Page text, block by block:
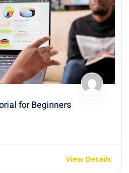
for Beginners
View Details